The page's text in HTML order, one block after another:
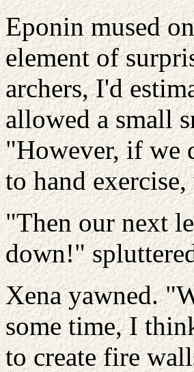
Eponin mused
element of
archers, I'd
allowed a small
"However, if we
to hand
"Then our next
down!"
Xena yawned.
some time, I
to create fire